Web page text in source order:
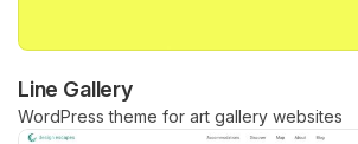
Line Gallery
WordPress theme for art gallery websites